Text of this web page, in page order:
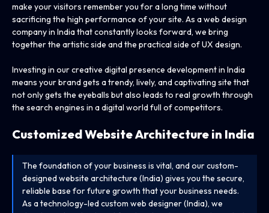
make your visitors remember you for a long time without
sacrificing the high performance of your site. As a web design
company in India that constantly looks forward, we bring
together the artistic side and the practical side of UX design.
Investing in our creative digital presence development in India
means your brand gets a trendy, lively, and captivating site that
not only gets the eyeballs but also leads to real growth through
the search engines in a digital world full of competitors.
Customized Website Architecture in India
The foundation of your business is vital, and our custom-
designed website architecture (India) gives you the secure,
reliable base for future growth that your business needs.
As a technology-led custom web designer (India), we